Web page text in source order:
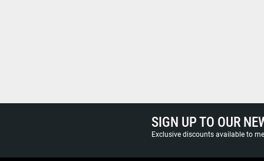
SIGN UP TO OUR
Exclusive discounts available to